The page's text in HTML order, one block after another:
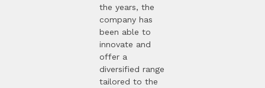
the years, the
company has
been able to
innovate and
offer a
diversified range
tailored to the